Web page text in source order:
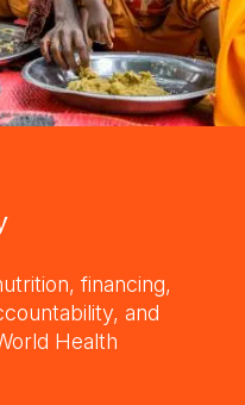
financing,
and
Health